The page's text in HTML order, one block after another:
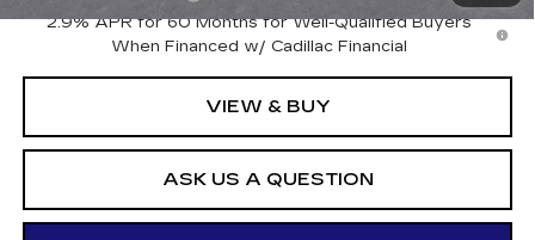
2.9% APR for 60 Months for Well-Qualified Buyers
When Financed w/ Cadillac Financial
VIEW & BUY
ASK US A QUESTION